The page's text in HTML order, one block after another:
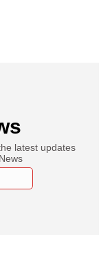
latest updates